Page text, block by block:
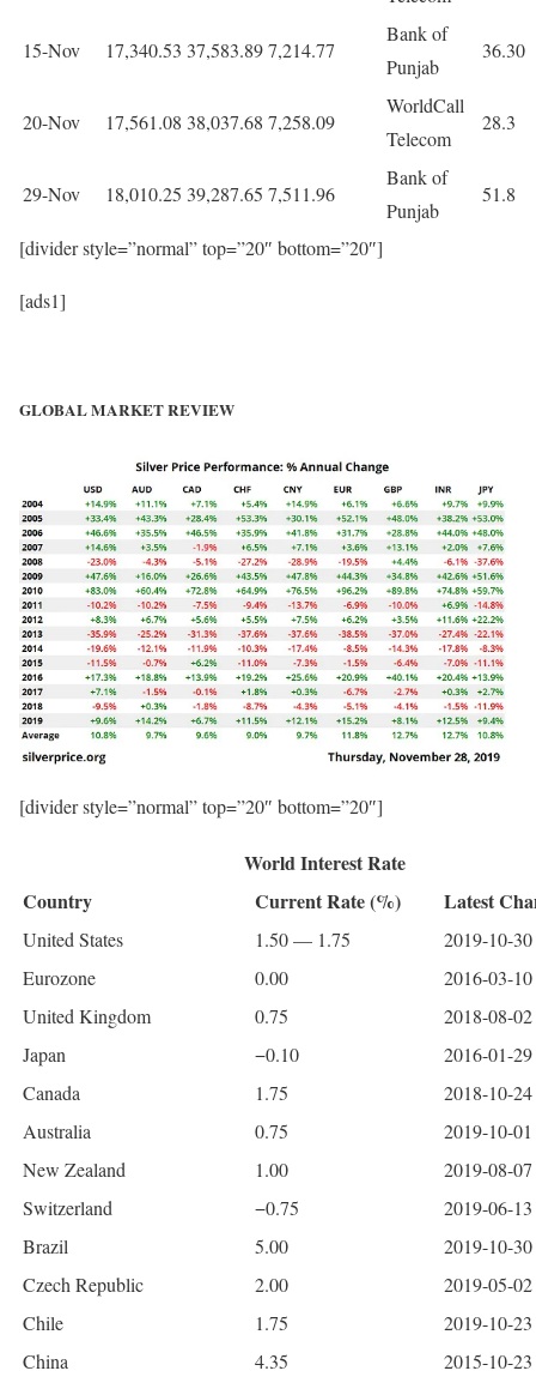
15-Nov 17,340.53 37,583.897,214.77
Bank of
Punjab
36.30
20-Nov 17,561.08 38,037.68 7,258.09
WorldCall
Telecom
28.3
29-Nov 18,010.25 39,287.65 7,511.96
Bank of
Punjab
51.8
[divider style=”normal” top=”20″ bottom=”20″]
[ads1]
GLOBAL MARKET REVIEW
[divider style=”normal” top=”20″ bottom=”20″]
World Interest Rate
Country
Current Rate (%) Latest
United States 1.50 — 1.75
2019-10-
Eurozone
0.00
2016-03-
United Kingdom
0.75
2018-08-
Japan
−0.10
2016-01-
Canada
1.75
2018-10-
Australia
0.75
2019-10-
New Zealand
1.00
2019-08-
Switzerland
−0.75
2019-06-13
Brazil
5.00
2019-10-
Czech Republic
2.00
2019-05-
Chile
1.75
2019-10-
China
4.35
2015-10-